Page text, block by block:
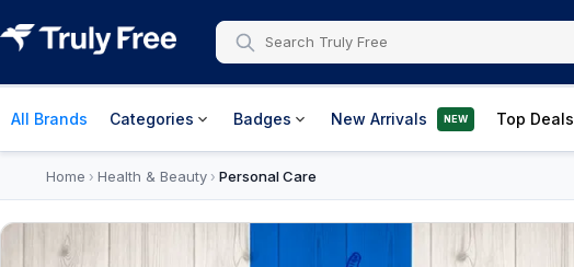
All Brands Categories Badges New Arrivals NEW Top Deals
Home › Health & Beauty› Personal Care